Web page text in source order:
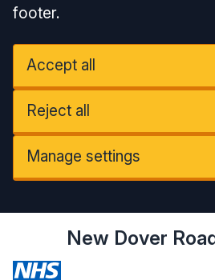
footer.
Accept all
Reject all
Manage settings
New Dover